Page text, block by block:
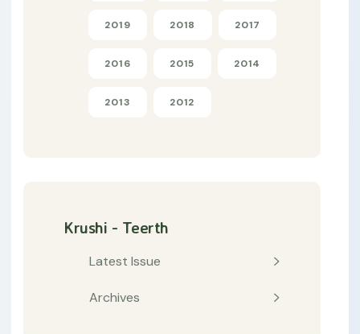
2019 2018 2017
2016 2015 2014
2013 2012
Krushi - Teerth
Latest Issue
Archives